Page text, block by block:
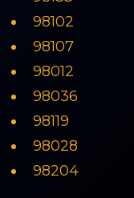
98102
98107
98012
98036
98119
98028
98204